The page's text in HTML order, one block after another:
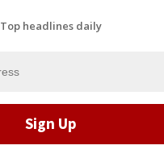
Top headlines daily